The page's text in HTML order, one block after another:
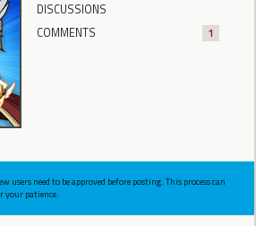
DISCUSSIONS
COMMENTS
1
users need to be approved before posting. This process can
your patience.